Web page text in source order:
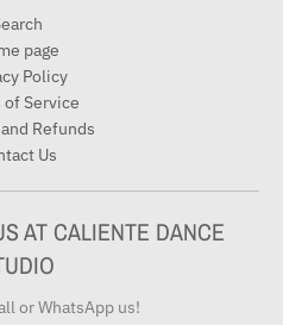
page
Policy
of Service
Refunds
Us
AT CALIENTE DANCE
or WhatsApp us!